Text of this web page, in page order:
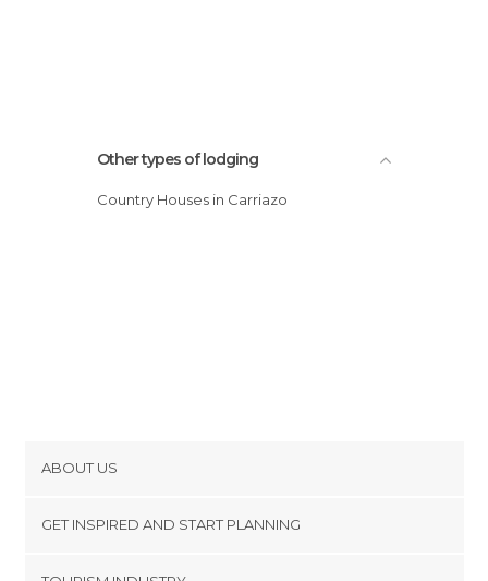
Other types of lodging
Country Houses in Carriazo
ABOUT US
GET INSPIRED AND START PLANNING